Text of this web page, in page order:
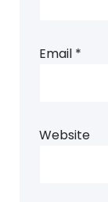
Email *
Website